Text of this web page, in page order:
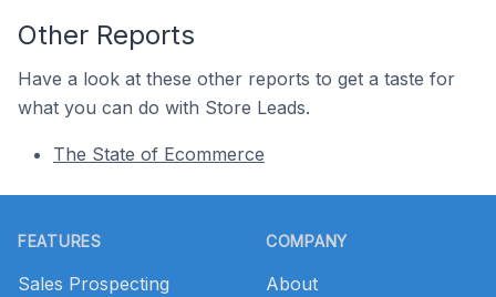
Other Reports
Have a look at these other reports to get a taste for
what you can do with Store Leads.
The State of Ecommerce
FEATURES
Sales Prospecting
COMPANY
About